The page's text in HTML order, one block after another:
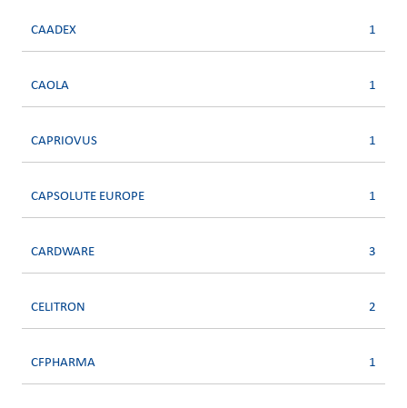
CAADEX 1
CAOLA 1
CAPRIOVUS 1
CAPSOLUTE EUROPE 1
CARDWARE 3
CELITRON 2
CFPHARMA 1